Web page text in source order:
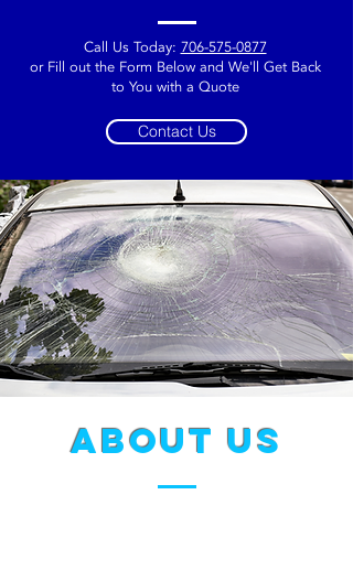
Call Us Today: 706-575-0877
or Fill out the Form Below and We'll Get Back
to You with a Quote
Contact Us
about us